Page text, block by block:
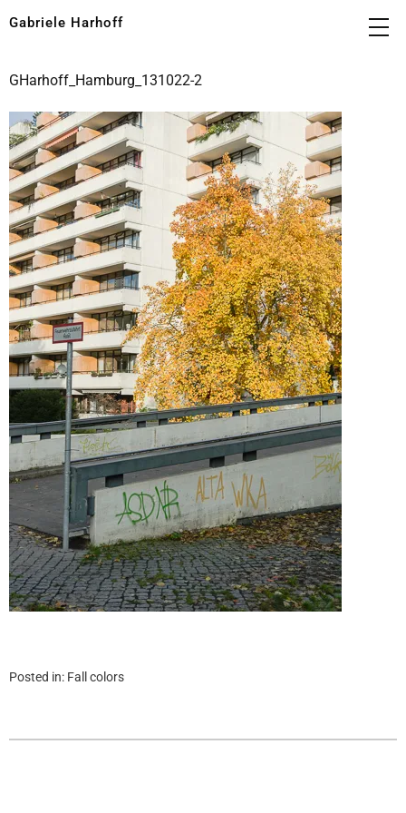
Gabriele Harhoff
GHarhoff_Hamburg_131022-2
Posted in: Fall colors